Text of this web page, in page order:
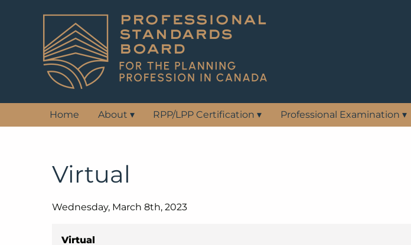
Home About ▾ RPP/LPP Certification▾ Professional Examination ▾
Virtual
Wednesday, March 8th, 2023
Virtual